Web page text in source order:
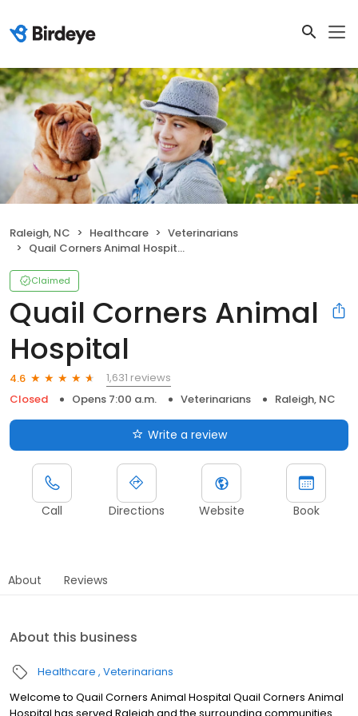
Raleigh, NC Healthcare
Veterinarians
Quail Corners Animal Hospital
Claimed
Quail Corners Animal
Hospital
4.6
1,631 reviews
Closed
Opens 7:00 a.m. Veterinarians Raleigh, NC
Write a review
Call Directions Website Book
About Reviews
About this business
Healthcare Veterinarians
Welcome to Quail Corners Animal Hospital Quail Corners Animal